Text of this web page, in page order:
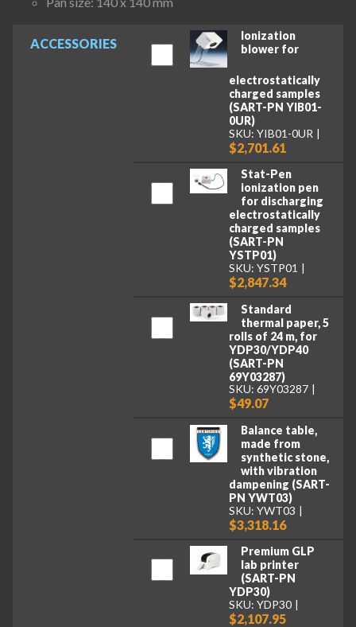
ACCESSORIES
Ionization
blower for
electrostatically
charged samples
(SART-PN YIB01-
0UR)
SKU: YIB01-0UR
$2,701.61
Stat-Pen
ionization pen
for discharging
electrostatically
charged samples
(SART-PN
YSTP01)
SKU: YSTP01
$2,847.34
Standard
thermal paper, 5
rolls of 24 m, for
YDP30/YDP40
(SART-PN
69Y03287)
SKU: 69Y03287
$49.07
Balance table,
made from
synthetic stone,
with vibration
dampening (SART-
PN YWT03)
SKU: YWT03
$3,318.16
Premium GLP
lab printer
(SART-PN
YDP30)
SKU: YDP30
$2,107.95